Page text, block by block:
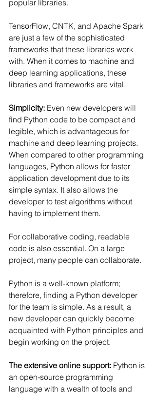
popular libraries.
TensorFlow, CNTK, and Apache Spark
are just a few of the sophisticated
frameworks that these libraries work
with. When it comes to machine and
deep learning applications, these
libraries and frameworks are vital.
Simplicity: Even new developers will
find Python code to be compact and
legible, which is advantageous for
machine and deep learning projects.
When compared to other programming
languages, Python allows for faster
application development due to its
simple syntax. It also allows the
developer to test algorithms without
having to implement them.
For collaborative coding, readable
code is also essential. On a large
project, many people can collaborate.
Python is a well-known platform;
therefore, finding a Python developer
for the team is simple. As a result, a
new developer can quickly become
acquainted with Python principles and
begin working on the project.
The extensive online support: Python is
an open-source programming
language with a wealth of tools and